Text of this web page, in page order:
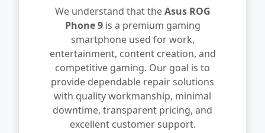
We understand that theAsus ROG
Phone 9is a premium gaming
smartphone used for work,
entertainment, content creation, and
competitive gaming. Our goal is to
provide dependable repair solutions
with quality workmanship, minimal
downtime, transparent pricing, and
excellent customer support.